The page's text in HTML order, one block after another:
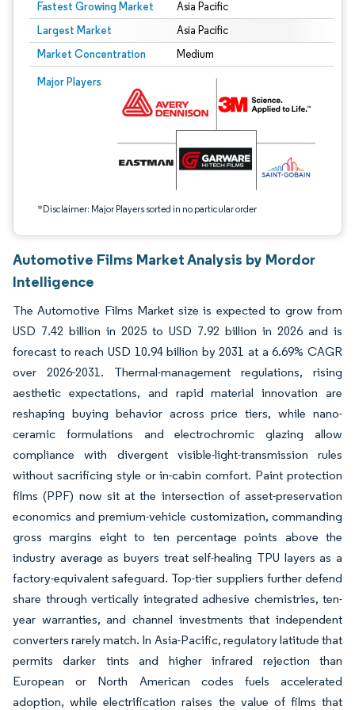
Fastest Growing Market Asia Pacific
Largest Market Asia Pacific
Market Concentration Medium
Major Players
*Disclaimer: Major Players sorted in no particular order
Image © Mordor Intelligence. Reuse requires attribution under CC BY 4.0.
Automotive Films Market Analysis by Mordor
Intelligence
The Automotive Films Market size is expected to grow from
USD 7.42 billion in 2025 to USD 7.92 billion in 2026 and is
forecast to reach USD 10.94 billion by 2031 at a 6.69% CAGR
over 2026-2031. Thermal-management regulations, rising
aesthetic expectations, and rapid material innovation are
reshaping buying behavior across price tiers, while nano-
ceramic formulations and electrochromic glazing allow
compliance with divergent visible-light-transmission rules
without sacrificing style or in-cabin comfort. Paint protection
films (PPF) now sit at the intersection of asset-preservation
economics and premium-vehicle customization, commanding
gross margins eight to ten percentage points above the
industry average as buyers treat self-healing TPU layers as a
factory-equivalent safeguard. Top-tier suppliers further defend
share through vertically integrated adhesive chemistries, ten-
year warranties, and channel investments that independent
converters rarely match. In Asia-Pacific, regulatory latitude that
permits darker tints and higher infrared rejection than
European or North American codes fuels accelerated
adoption, while electrification raises the value of films that